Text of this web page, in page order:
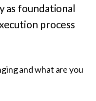
as foundational
process
and what are you